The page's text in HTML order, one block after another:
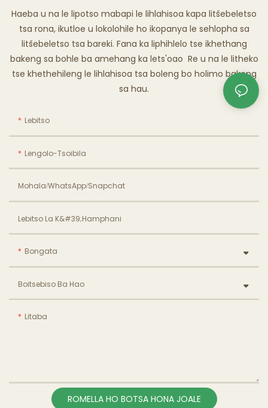
Haeba u na le lipotso mabapi le lihlahisoa kapa litšebeletso
tsa rona, ikutloe u lokolohile ho ikopanya le sehlopha sa
litšebeletso tsa bareki. Fana ka liphihlelo tse ikhethang
bakeng sa bohle ba amehang ka lets'oao Re u na le litheko
tse khethehileng le lihlahisoa tsa boleng bo holimo bakeng
sa hau.
Lebitso
Lengolo-Tsoibila
Mohala/WhatsApp/Snapchat
Lebitso La K&#39;hamphani
Bongata
Boitsebiso Ba Hao
Litaba
ROMELLA HO BOTSA HONA JOALE